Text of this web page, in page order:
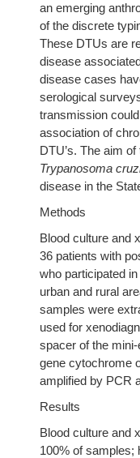
an emerging
of the discrete
These DTUs are
disease
disease cases
serological
transmission
association of
DTU’s. The aim
Trypanosoma
disease in the
Methods
Blood culture and
36 patients with
who participated
urban and rural
samples were
used for
spacer of the
gene cytochrome
amplified by PCR
Results
Blood culture and
100% of samples;